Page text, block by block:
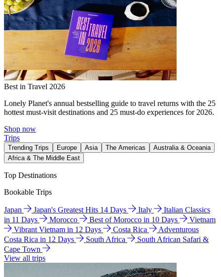
Best in Travel 2026
Lonely Planet's annual bestselling guide to travel returns with the 25
hottest must-visit destinations and 25 must-do experiences for 2026.
Shop now
Trips
Trending Trips Europe Asia The Americas
Australia & Oceania
Africa & The Middle East
Top Destinations
Bookable Trips
Japan Japan's Greatest Hits 14 Days Italy
Italian Classics
in 11 Days
Morocco Best of Morocco in 10 Days
Vietnam
Vibrant Vietnam in 12 Days
Costa Rica
Adventurous
Costa Rica in 12 Days
South Africa
South African Safari &
Cape Town
View all trips